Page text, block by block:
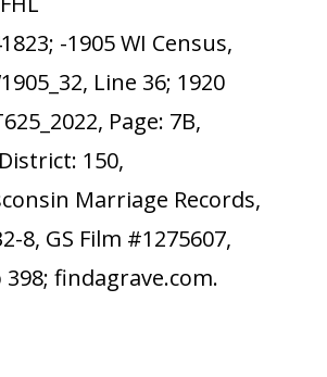
-1905 WI Census,
Line 36; 1920
Page: 7B,
150,
Marriage Records,
8, GS Film #1275607,
398; findagrave.com.